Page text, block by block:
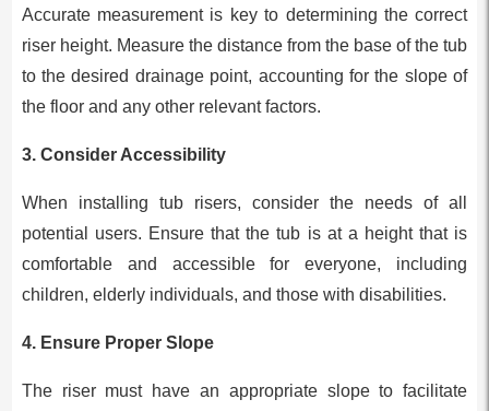
Accurate measurement is key to determining the correct
riser height. Measure the distance from the base of the tub
to the desired drainage point, accounting for the slope of
the floor and any other relevant factors.
3. Consider Accessibility
When installing tub risers, consider the needs of all
potential users. Ensure that the tub is at a height that is
comfortable and accessible for everyone, including
children, elderly individuals, and those with disabilities.
4. Ensure Proper Slope
The riser must have an appropriate slope to facilitate